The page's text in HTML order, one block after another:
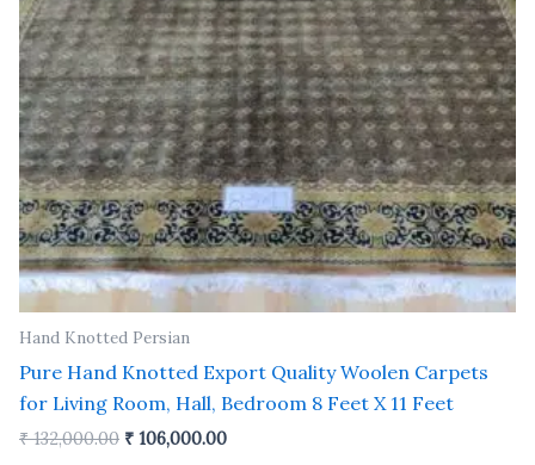
Hand Knotted Persian
Pure Hand Knotted Export Quality Woolen Carpets
for Living Room, Hall, Bedroom 8 Feet X 11 Feet
₹132,000.00 ₹ 106,000.00